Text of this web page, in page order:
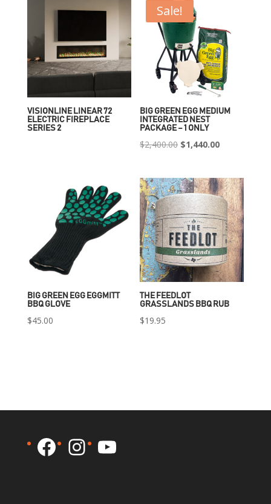
VISIONLINE LINEAR 72
ELECTRIC FIREPLACE
SERIES 2
Sale!
BIG GREEN EGG MEDIUM
INTEGRATED NEST
PACKAGE – 1 ONLY
$2,400.00 Original
was:
$2,400.00.
$1,440.00Current
is:
$1,440.00.
BIG GREEN EGG EGGMITT
BBQ GLOVE
$45.00
THE FEEDLOT
GRASSLANDS BBQ RUB
$19.95
Facebook
Instagram
YouTube